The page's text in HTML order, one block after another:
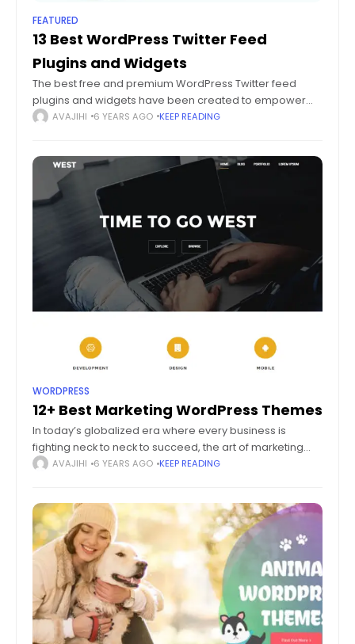
FEATURED
13 Best WordPress Twitter Feed
Plugins and Widgets
The best free and premium WordPress Twitter feed
plugins and widgets have been created to empower
you with the best social media marketing, with no added
AVAJIHI 6 YEARS AGO KEEP READING
WORDPRESS
12+ Best Marketing WordPress Themes
In today’s globalized era where every business is
fighting neck to neck to succeed, the art of marketing
plays a vital role in making things possible. Making a
AVAJIHI 6 YEARS AGO KEEP READING